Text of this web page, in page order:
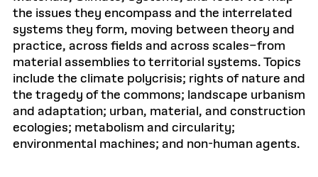
the issues they encompass and the interrelated
systems they form, moving between theory and
practice, across fields and across scales–from
material assemblies to territorial systems. Topics
include the climate polycrisis; rights of nature and
the tragedy of the commons; landscape urbanism
and adaptation; urban, material, and construction
ecologies; metabolism and circularity;
environmental machines; and non-human agents.